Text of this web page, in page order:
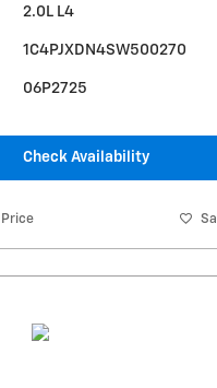
2.0L L4
1C4PJXDN4SW500270
06P2725
Check Availability